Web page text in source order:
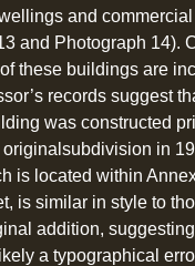
and
and Photograph 14).
these buildings are
records suggest
was constructed
originalsubdivision in
is located within
is similar in style to
addition,
a typographical